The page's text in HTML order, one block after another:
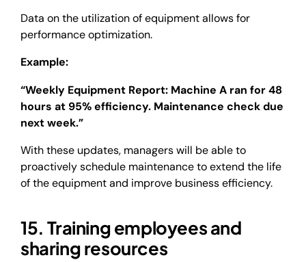
Data on the utilization of equipment allows for
performance optimization.
Example:
“Weekly Equipment Report: Machine A ran for 48
hours at 95% efficiency. Maintenance check due
next week.”
With these updates, managers will be able to
proactively schedule maintenance to extend the life
of the equipment and improve business efficiency.
15. Training employees and
sharing resources